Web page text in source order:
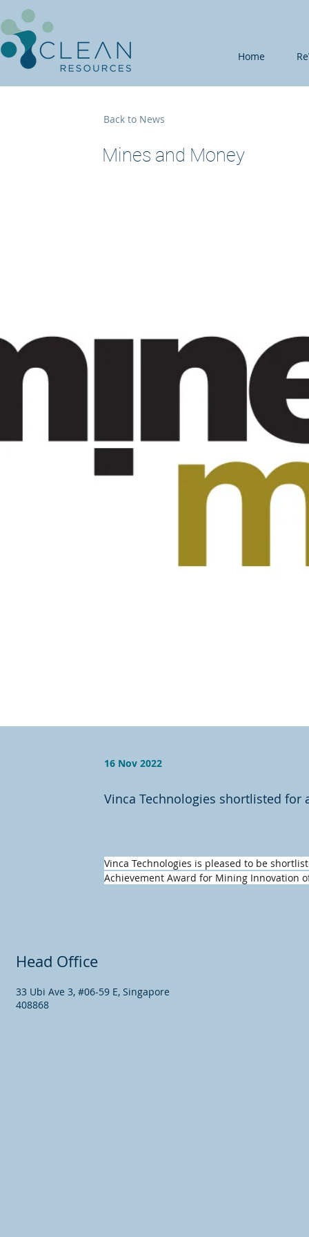
Home
Back to News
Mines and Money
16 Nov 2022
Vinca Technologies shortlisted for
Vinca Technologies is pleased to be
Achievement Award for Mining Innovation
Head Office
33 Ubi Ave 3, #06-59 E, Singapore
408868